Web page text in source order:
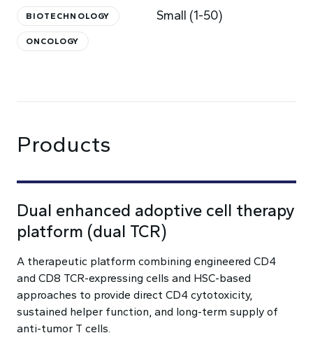
BIOTECHNOLOGY
ONCOLOGY
Small (1-50)
Products
Dual enhanced adoptive cell therapy
platform (dual TCR)
A therapeutic platform combining engineered CD4
and CD8 TCR-expressing cells and HSC-based
approaches to provide direct CD4 cytotoxicity,
sustained helper function, and long-term supply of
anti-tumor T cells.